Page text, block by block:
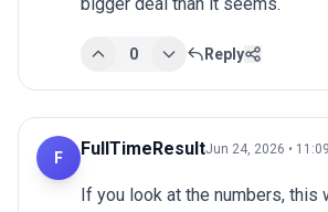
bigger deal than it seems.
0 Reply
F FullTimeResultJun 24, 2026 •
If you look at the numbers, this